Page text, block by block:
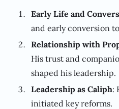
Early Life and
and early conversion
Relationship with
His trust and
shaped his leadership.
Leadership as Caliph:
initiated key reforms.